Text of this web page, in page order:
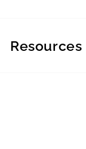
Resources